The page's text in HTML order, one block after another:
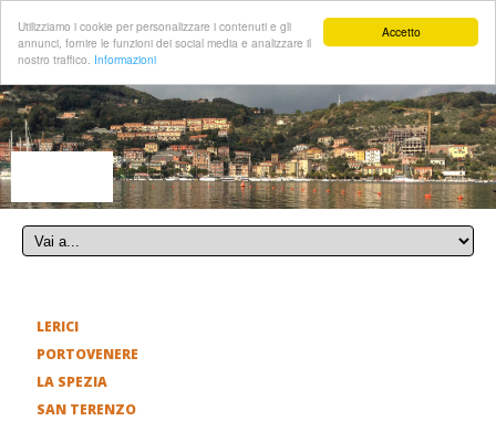
Accetto
Utilizziamo i cookie per personalizzare i contenuti e gli
annunci, fornire le funzioni dei social media e analizzare il
nostro traffico. Informazioni
LERICI
PORTOVENERE
LA SPEZIA
SAN TERENZO